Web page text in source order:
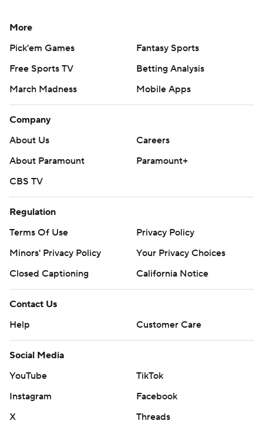
More
Pick'em Games
Fantasy Sports
Free Sports TV
Betting Analysis
March Madness
Mobile Apps
Company
About Us
Careers
About Paramount
Paramount+
CBS TV
Regulation
Terms Of Use
Privacy Policy
Minors' Privacy Policy
Your Privacy Choices
Closed Captioning
California Notice
Contact Us
Help
Customer Care
Social Media
YouTube
TikTok
Instagram
Facebook
X
Threads